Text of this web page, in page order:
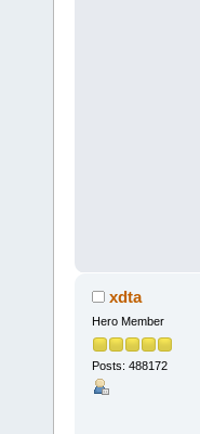
xdta
Hero Member
Posts: 488172